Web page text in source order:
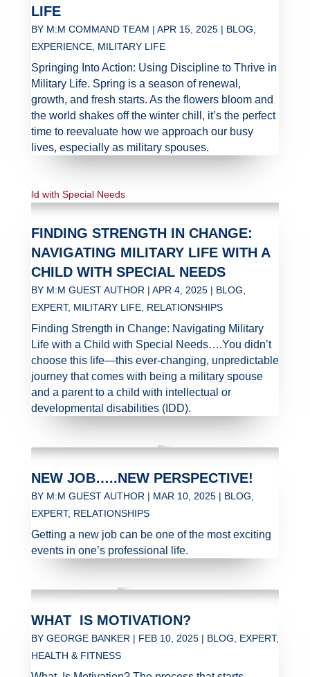
LIFE
BY M:M COMMAND TEAM | APR 15, 2025| BLOG
EXPERIENCE, MILITARY LIFE
Springing Into Action: Using Discipline to Thrive in
Military Life. Spring is a season of renewal,
growth, and fresh starts. As the flowers bloom and
the world shakes off the winter chill, it’s the perfect
time to reevaluate how we approach our busy
lives, especially as military spouses.
FINDING STRENGTH IN CHANGE:
NAVIGATING MILITARY LIFE WITH A
CHILD WITH SPECIAL NEEDS
BY M:M GUEST AUTHOR | APR 4, 2025| BLOG
EXPERT, MILITARY LIFE, RELATIONSHIPS
Finding Strength in Change: Navigating Military
Life with a Child with Special Needs….You didn’t
choose this life—this ever-changing, unpredictable
journey that comes with being a military spouse
and a parent to a child with intellectual or
developmental disabilities (IDD).
NEW JOB…..NEW PERSPECTIVE!
BY M:M GUEST AUTHOR | MAR 10, 2025| BLOG
EXPERT, RELATIONSHIPS
Getting a new job can be one of the most exciting
events in one’s professional life.
WHAT IS MOTIVATION?
BY GEORGE BANKER | FEB 10, 2025| BLOG EXPERT,
HEALTH & FITNESS